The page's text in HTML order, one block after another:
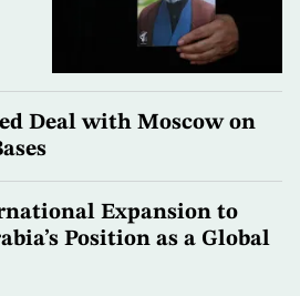
Deal with Moscow on
Expansion to
Position as a Global